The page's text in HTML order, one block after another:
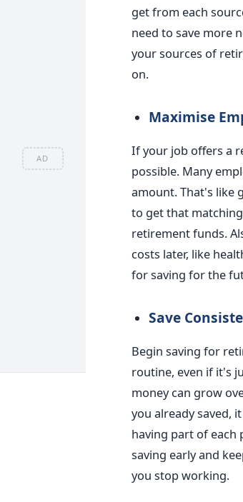
AD
get from each
need to save more
your sources of
on.
Maximise
If your job offers a
possible. Many
amount. That's like
to get that
retirement funds.
costs later, like
for saving for the
Save
Begin saving for
routine, even if it's
money can grow
you already saved,
having part of
saving early and
you stop working.